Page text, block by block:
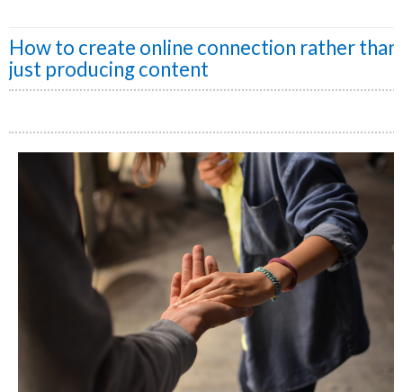
How to create online connection rather than
just producing content